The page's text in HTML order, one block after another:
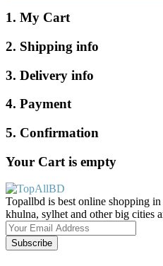
1. My Cart
2. Shipping info
3. Delivery info
4. Payment
5. Confirmation
Your Cart is empty
Topallbd is best online shopping
khulna, sylhet and other big cities
Subscribe